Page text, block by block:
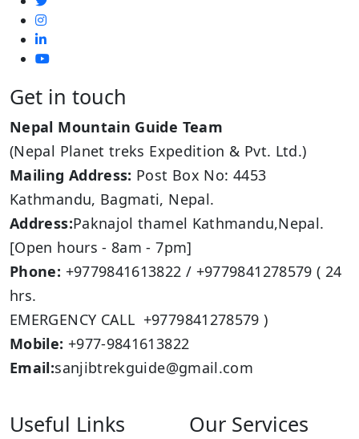
Get in touch
Nepal Mountain Guide Team
(Nepal Planet treks Expedition & Pvt. Ltd.)
Mailing Address: Post Box No: 4453
Kathmandu, Bagmati, Nepal.
Address:Paknajol thamel Kathmandu,Nepal.
[Open hours - 8am - 7pm]
Phone: +9779841613822 / +9779841278579 ( 24
hrs.
EMERGENCY CALL +9779841278579 )
Mobile: +977-9841613822
Email:sanjibtrekguide@gmail.com
Useful Links Our Services